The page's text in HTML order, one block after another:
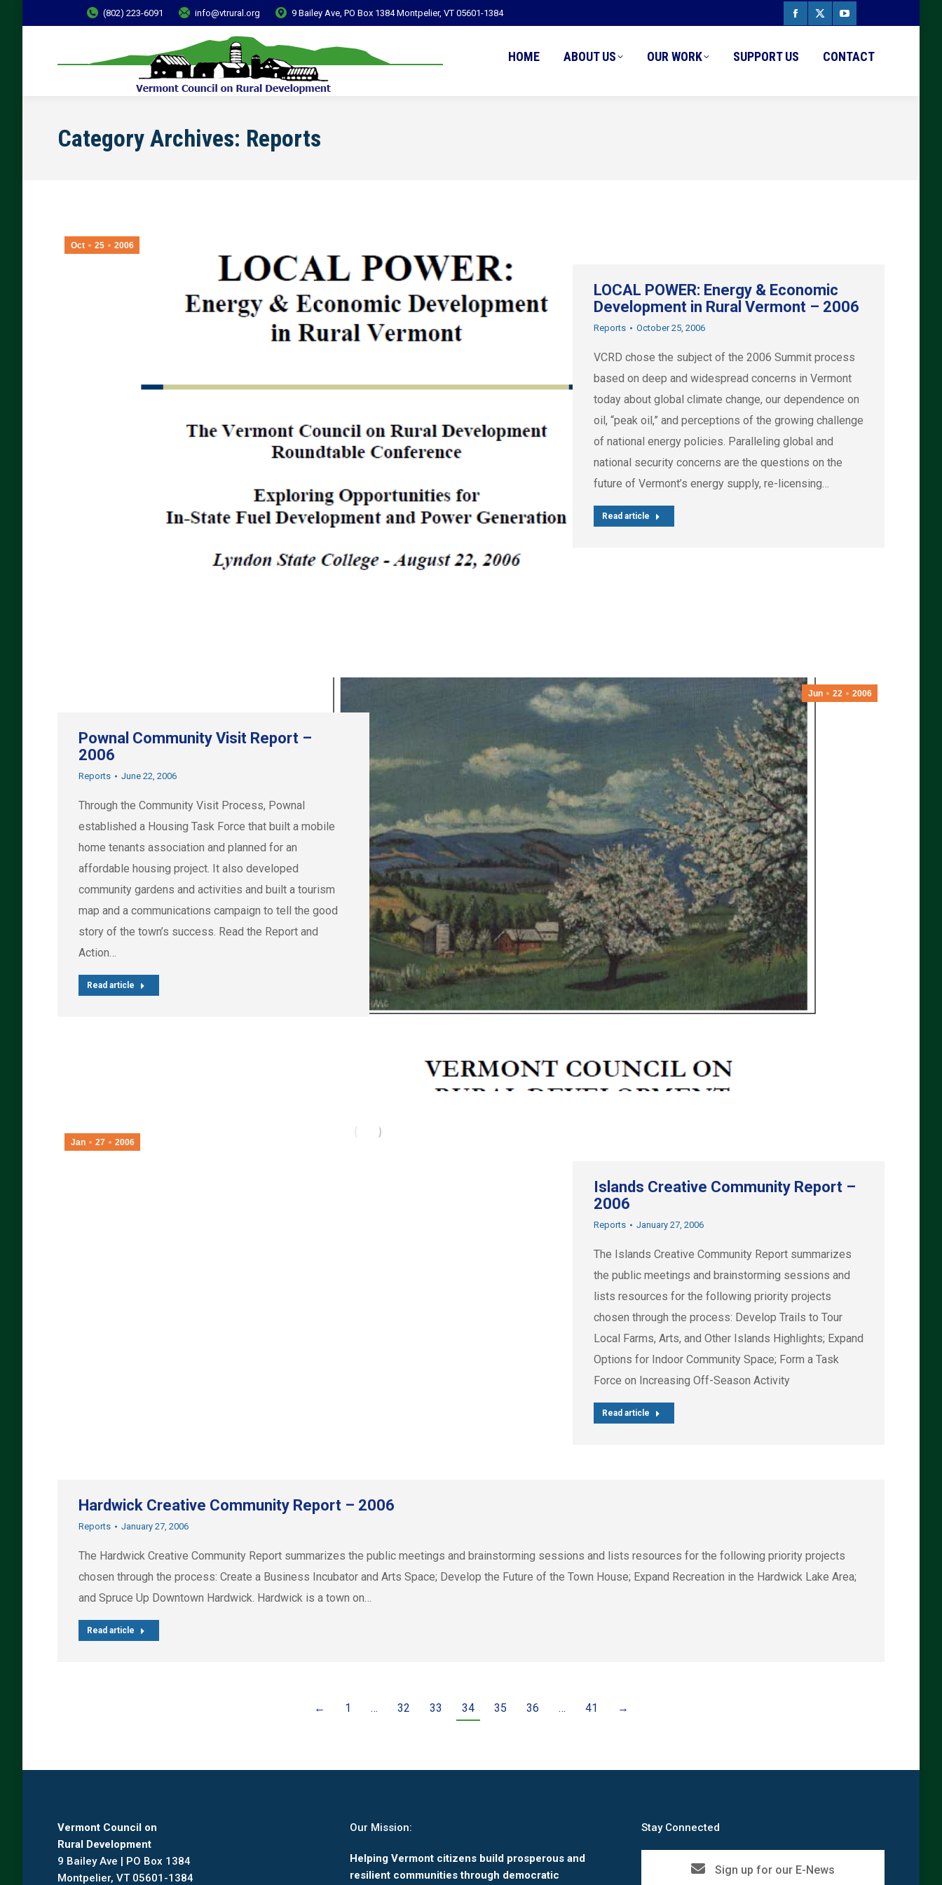
(802) 223-6091 info@vtrural.org 9 Bailey Ave, PO Box 1384 Montpelier, VT 05601-1384
Facebook
X
YouTube
HOME ABOUT US OUR WORK SUPPORT US CONTACT
Category Archives: Reports
Oct 25 2006
LOCAL POWER: Energy & Economic
Development in Rural Vermont – 2006
Reports October 25, 2006
VCRD chose the subject of the 2006 Summit process
based on deep and widespread concerns in Vermont
today about global climate change, our dependence on
oil, “peak oil,” and perceptions of the growing challenge
of national energy policies. Paralleling global and
national security concerns are the questions on the
future of Vermont’s energy supply, re-licensing…
Read article
Jun 22 2006
Pownal Community Visit Report –
2006
Reports June 22, 2006
Through the Community Visit Process, Pownal
established a Housing Task Force that built a mobile
home tenants association and planned for an
affordable housing project. It also developed
community gardens and activities and built a tourism
map and a communications campaign to tell the good
story of the town’s success. Read the Report and
Action…
Read article
Jan 27 2006
Islands Creative Community Report –
2006
Reports January 27, 2006
The Islands Creative Community Report summarizes
the public meetings and brainstorming sessions and
lists resources for the following priority projects
chosen through the process: Develop Trails to Tour
Local Farms, Arts, and Other Islands Highlights; Expand
Options for Indoor Community Space; Form a Task
Force on Increasing Off-Season Activity
Read article
Hardwick Creative Community Report – 2006
Reports January 27, 2006
The Hardwick Creative Community Report summarizes the public meetings and brainstorming sessions and lists resources for the following priority projects
chosen through the process: Create a Business Incubator and Arts Space; Develop the Future of the Town House; Expand Recreation in the Hardwick Lake Area;
and Spruce Up Downtown Hardwick. Hardwick is a town on…
Read article
← 1 … 32 33 34 35 36 … 41 →
Vermont Council on
Rural Development
9 Bailey Ave | PO Box 1384
Montpelier, VT 05601-1384
Our Mission:
Helping Vermont citizens build prosperous and
resilient communities through democratic
Stay Connected
Sign up for our E-News